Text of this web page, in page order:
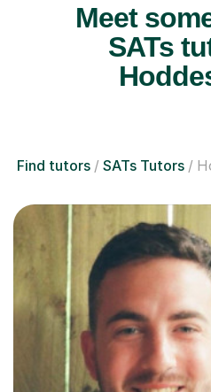
Meet
SATs
Find tutors SATs Tutors